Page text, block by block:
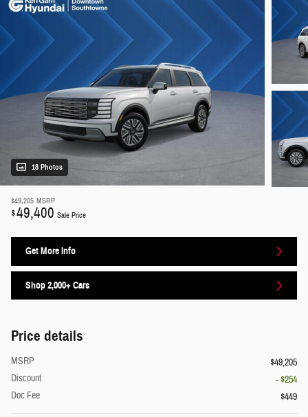
18 Photos
$49,205 MSRP
$49,400 Sale Price
Get More Info
Shop 2,000+ Cars
Price details
MSRP
$49,205
Discount
- $254
Doc Fee
$449